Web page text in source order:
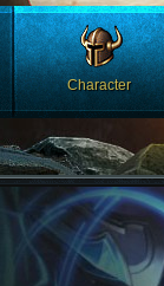
Character